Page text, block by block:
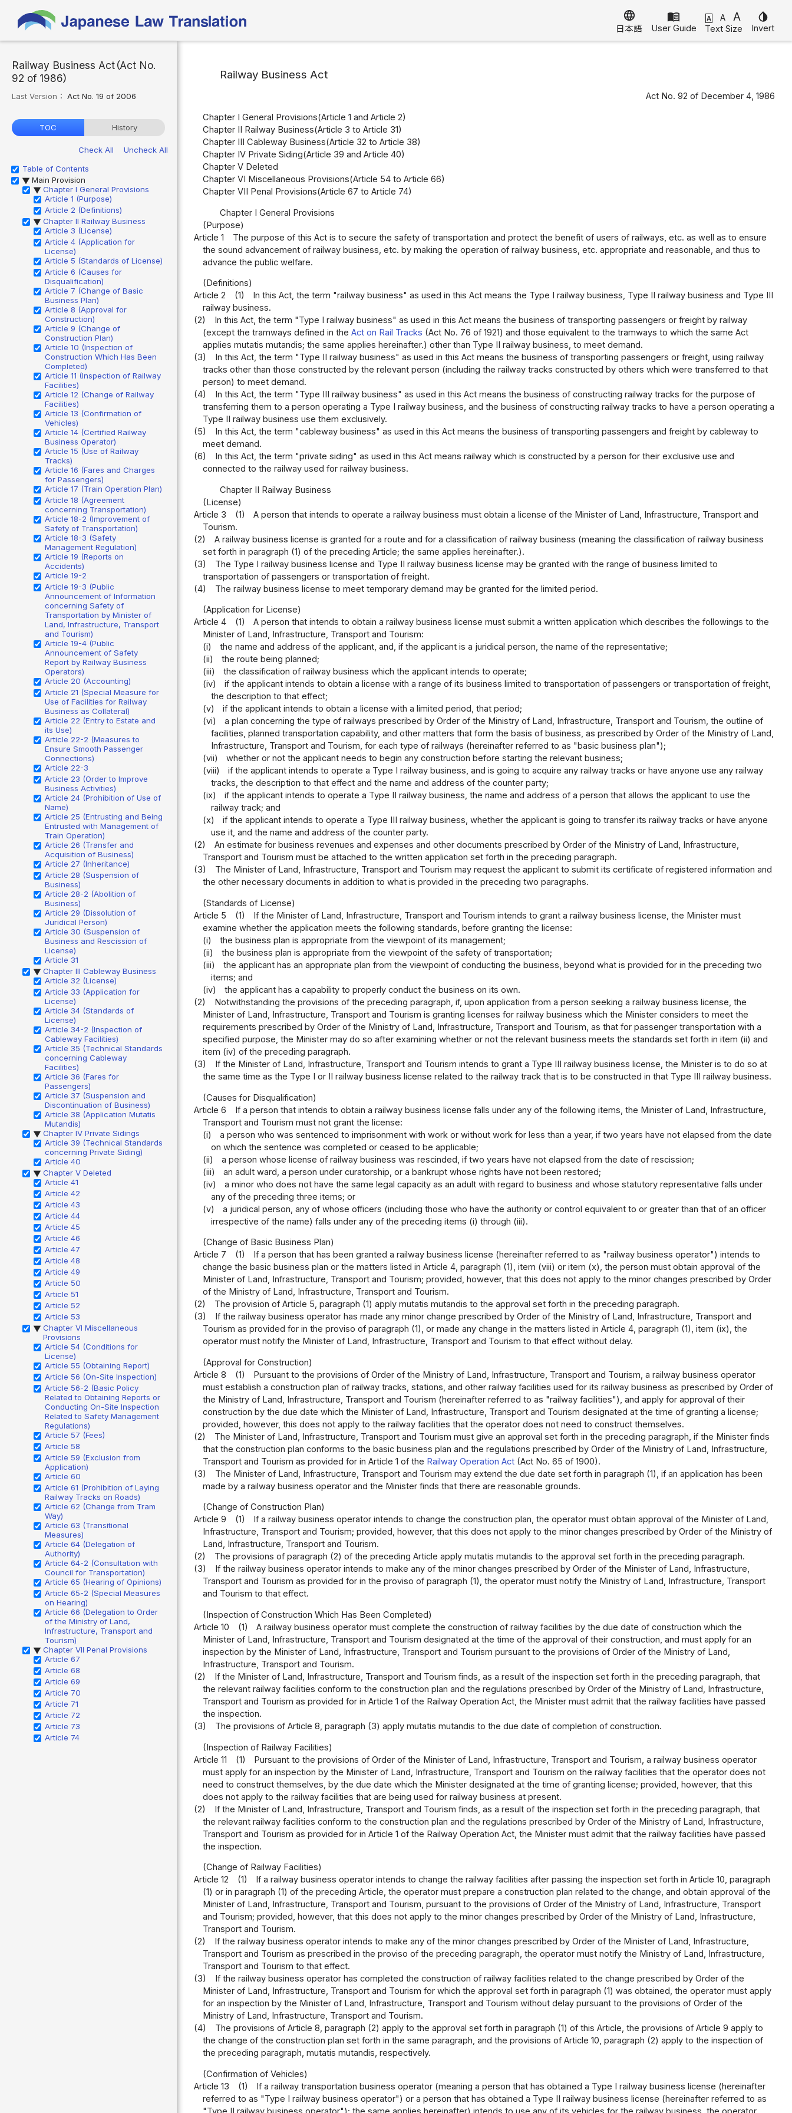
language
日本語
menu_book
User Guide
A A A
Text Size
invert_colors
Invert
Railway Business Act（Act No.
92 of 1986）
Last Version： Act No. 19 of 2006
TOC History
Check All
Uncheck All
Table of Contents
▶ Main Provision
▶ Chapter I General Provisions
Article 1 (Purpose)
Article 2 (Definitions)
▶ Chapter II Railway Business
Article 3 (License)
Article 4 (Application for
License)
Article 5 (Standards of License)
Article 6 (Causes for
Disqualification)
Article 7 (Change of Basic
Business Plan)
Article 8 (Approval for
Construction)
Article 9 (Change of
Construction Plan)
Article 10 (Inspection of
Construction Which Has Been
Completed)
Article 11 (Inspection of Railway
Facilities)
Article 12 (Change of Railway
Facilities)
Article 13 (Confirmation of
Vehicles)
Article 14 (Certified Railway
Business Operator)
Article 15 (Use of Railway
Tracks)
Article 16 (Fares and Charges
for Passengers)
Article 17 (Train Operation Plan)
Article 18 (Agreement
concerning Transportation)
Article 18-2 (Improvement of
Safety of Transportation)
Article 18-3 (Safety
Management Regulation)
Article 19 (Reports on
Accidents)
Article 19-2
Article 19-3 (Public
Announcement of Information
concerning Safety of
Transportation by Minister of
Land, Infrastructure, Transport
and Tourism)
Article 19-4 (Public
Announcement of Safety
Report by Railway Business
Operators)
Article 20 (Accounting)
Article 21 (Special Measure for
Use of Facilities for Railway
Business as Collateral)
Article 22 (Entry to Estate and
its Use)
Article 22-2 (Measures to
Ensure Smooth Passenger
Connections)
Article 22-3
Article 23 (Order to Improve
Business Activities)
Article 24 (Prohibition of Use of
Name)
Article 25 (Entrusting and Being
Entrusted with Management of
Train Operation)
Article 26 (Transfer and
Acquisition of Business)
Article 27 (Inheritance)
Article 28 (Suspension of
Business)
Article 28-2 (Abolition of
Business)
Article 29 (Dissolution of
Juridical Person)
Article 30 (Suspension of
Business and Rescission of
License)
Article 31
▶ Chapter III Cableway Business
Article 32 (License)
Article 33 (Application for
License)
Article 34 (Standards of
License)
Article 34-2 (Inspection of
Cableway Facilities)
Article 35 (Technical Standards
concerning Cableway
Facilities)
Article 36 (Fares for
Passengers)
Article 37 (Suspension and
Discontinuation of Business)
Article 38 (Application Mutatis
Mutandis)
▶ Chapter IV Private Sidings
Article 39 (Technical Standards
concerning Private Siding)
Article 40
▶ Chapter V Deleted
Article 41
Article 42
Article 43
Article 44
Article 45
Article 46
Article 47
Article 48
Article 49
Article 50
Article 51
Article 52
Article 53
▶ Chapter VI Miscellaneous
Provisions
Article 54 (Conditions for
License)
Article 55 (Obtaining Report)
Article 56 (On-Site Inspection)
Article 56-2 (Basic Policy
Related to Obtaining Reports or
Conducting On-Site Inspection
Related to Safety Management
Regulations)
Article 57 (Fees)
Article 58
Article 59 (Exclusion from
Application)
Article 60
Article 61 (Prohibition of Laying
Railway Tracks on Roads)
Article 62 (Change from Tram
Way)
Article 63 (Transitional
Measures)
Article 64 (Delegation of
Authority)
Article 64-2 (Consultation with
Council for Transportation)
Article 65 (Hearing of Opinions)
Article 65-2 (Special Measures
on Hearing)
Article 66 (Delegation to Order
of the Ministry of Land,
Infrastructure, Transport and
Tourism)
▶ Chapter VII Penal Provisions
Article 67
Article 68
Article 69
Article 70
Article 71
Article 72
Article 73
Article 74
Railway Business Act
Act No. 92 of December 4, 1986
Chapter I General Provisions(Article 1 and Article 2)
Chapter II Railway Business(Article 3 to Article 31)
Chapter III Cableway Business(Article 32 to Article 38)
Chapter IV Private Siding(Article 39 and Article 40)
Chapter V Deleted
Chapter VI Miscellaneous Provisions(Article 54 to Article 66)
Chapter VII Penal Provisions(Article 67 to Article 74)
Chapter I General Provisions
(Purpose)
Article 1
The purpose of this Act is to secure the safety of transportation and protect the benefit of users of railways, etc. as well as to ensure
the sound advancement of railway business, etc. by making the operation of railway business, etc. appropriate and reasonable, and thus to
advance the public welfare.
(Definitions)
Article 2
(1)
In this Act, the term "railway business" as used in this Act means the Type I railway business, Type II railway business and Type III
railway business.
(2)
In this Act, the term "Type I railway business" as used in this Act means the business of transporting passengers or freight by railway
(except the tramways defined in the Act on Rail Tracks (Act No. 76 of 1921) and those equivalent to the tramways to which the same Act
applies mutatis mutandis; the same applies hereinafter.) other than Type II railway business, to meet demand.
(3)
In this Act, the term "Type II railway business" as used in this Act means the business of transporting passengers or freight, using railway
tracks other than those constructed by the relevant person (including the railway tracks constructed by others which were transferred to that
person) to meet demand.
(4)
In this Act, the term "Type III railway business" as used in this Act means the business of constructing railway tracks for the purpose of
transferring them to a person operating a Type I railway business, and the business of constructing railway tracks to have a person operating a
Type II railway business use them exclusively.
(5)
In this Act, the term "cableway business" as used in this Act means the business of transporting passengers and freight by cableway to
meet demand.
(6)
In this Act, the term "private siding" as used in this Act means railway which is constructed by a person for their exclusive use and
connected to the railway used for railway business.
Chapter II Railway Business
(License)
Article 3
(1)
A person that intends to operate a railway business must obtain a license of the Minister of Land, Infrastructure, Transport and
Tourism.
(2)
A railway business license is granted for a route and for a classification of railway business (meaning the classification of railway business
set forth in paragraph (1) of the preceding Article; the same applies hereinafter.).
(3)
The Type I railway business license and Type II railway business license may be granted with the range of business limited to
transportation of passengers or transportation of freight.
(4)
The railway business license to meet temporary demand may be granted for the limited period.
(Application for License)
Article 4
(1)
A person that intends to obtain a railway business license must submit a written application which describes the followings to the
Minister of Land, Infrastructure, Transport and Tourism:
(i)
the name and address of the applicant, and, if the applicant is a juridical person, the name of the representative;
(ii)
the route being planned;
(iii)
the classification of railway business which the applicant intends to operate;
(iv)
if the applicant intends to obtain a license with a range of its business limited to transportation of passengers or transportation of freight,
the description to that effect;
(v)
if the applicant intends to obtain a license with a limited period, that period;
(vi)
a plan concerning the type of railways prescribed by Order of the Ministry of Land, Infrastructure, Transport and Tourism, the outline of
facilities, planned transportation capability, and other matters that form the basis of business, as prescribed by Order of the Ministry of Land,
Infrastructure, Transport and Tourism, for each type of railways (hereinafter referred to as "basic business plan");
(vii)
whether or not the applicant needs to begin any construction before starting the relevant business;
(viii)
if the applicant intends to operate a Type I railway business, and is going to acquire any railway tracks or have anyone use any railway
tracks, the description to that effect and the name and address of the counter party;
(ix)
if the applicant intends to operate a Type II railway business, the name and address of a person that allows the applicant to use the
railway track; and
(x)
if the applicant intends to operate a Type III railway business, whether the applicant is going to transfer its railway tracks or have anyone
use it, and the name and address of the counter party.
(2)
An estimate for business revenues and expenses and other documents prescribed by Order of the Ministry of Land, Infrastructure,
Transport and Tourism must be attached to the written application set forth in the preceding paragraph.
(3)
The Minister of Land, Infrastructure, Transport and Tourism may request the applicant to submit its certificate of registered information and
the other necessary documents in addition to what is provided in the preceding two paragraphs.
(Standards of License)
Article 5
(1)
If the Minister of Land, Infrastructure, Transport and Tourism intends to grant a railway business license, the Minister must
examine whether the application meets the following standards, before granting the license:
(i)
the business plan is appropriate from the viewpoint of its management;
(ii)
the business plan is appropriate from the viewpoint of the safety of transportation;
(iii)
the applicant has an appropriate plan from the viewpoint of conducting the business, beyond what is provided for in the preceding two
items; and
(iv)
the applicant has a capability to properly conduct the business on its own.
(2)
Notwithstanding the provisions of the preceding paragraph, if, upon application from a person seeking a railway business license, the
Minister of Land, Infrastructure, Transport and Tourism is granting licenses for railway business which the Minister considers to meet the
requirements prescribed by Order of the Ministry of Land, Infrastructure, Transport and Tourism, as that for passenger transportation with a
specified purpose, the Minister may do so after examining whether or not the relevant business meets the standards set forth in item (ii) and
item (iv) of the preceding paragraph.
(3)
If the Minister of Land, Infrastructure, Transport and Tourism intends to grant a Type III railway business license, the Minister is to do so at
the same time as the Type I or II railway business license related to the railway track that is to be constructed in that Type III railway business.
(Causes for Disqualification)
Article 6
If a person that intends to obtain a railway business license falls under any of the following items, the Minister of Land, Infrastructure,
Transport and Tourism must not grant the license:
(i)
a person who was sentenced to imprisonment with work or without work for less than a year, if two years have not elapsed from the date
on which the sentence was completed or ceased to be applicable;
(ii)
a person whose license of railway business was rescinded, if two years have not elapsed from the date of rescission;
(iii)
an adult ward, a person under curatorship, or a bankrupt whose rights have not been restored;
(iv)
a minor who does not have the same legal capacity as an adult with regard to business and whose statutory representative falls under
any of the preceding three items; or
(v)
a juridical person, any of whose officers (including those who have the authority or control equivalent to or greater than that of an officer
irrespective of the name) falls under any of the preceding items (i) through (iii).
(Change of Basic Business Plan)
Article 7
(1)
If a person that has been granted a railway business license (hereinafter referred to as "railway business operator") intends to
change the basic business plan or the matters listed in Article 4, paragraph (1), item (viii) or item (x), the person must obtain approval of the
Minister of Land, Infrastructure, Transport and Tourism; provided, however, that this does not apply to the minor changes prescribed by Order
of the Ministry of Land, Infrastructure, Transport and Tourism.
(2)
The provision of Article 5, paragraph (1) apply mutatis mutandis to the approval set forth in the preceding paragraph.
(3)
If the railway business operator has made any minor change prescribed by Order of the Ministry of Land, Infrastructure, Transport and
Tourism as provided for in the proviso of paragraph (1), or made any change in the matters listed in Article 4, paragraph (1), item (ix), the
operator must notify the Minister of Land, Infrastructure, Transport and Tourism to that effect without delay.
(Approval for Construction)
Article 8
(1)
Pursuant to the provisions of Order of the Ministry of Land, Infrastructure, Transport and Tourism, a railway business operator
must establish a construction plan of railway tracks, stations, and other railway facilities used for its railway business as prescribed by Order of
the Ministry of Land, Infrastructure, Transport and Tourism (hereinafter referred to as "railway facilities"), and apply for approval of their
construction by the due date which the Minister of Land, Infrastructure, Transport and Tourism designated at the time of granting a license;
provided, however, this does not apply to the railway facilities that the operator does not need to construct themselves.
(2)
The Minister of Land, Infrastructure, Transport and Tourism must give an approval set forth in the preceding paragraph, if the Minister finds
that the construction plan conforms to the basic business plan and the regulations prescribed by Order of the Ministry of Land, Infrastructure,
Transport and Tourism as provided for in Article 1 of the Railway Operation Act (Act No. 65 of 1900).
(3)
The Minister of Land, Infrastructure, Transport and Tourism may extend the due date set forth in paragraph (1), if an application has been
made by a railway business operator and the Minister finds that there are reasonable grounds.
(Change of Construction Plan)
Article 9
(1)
If a railway business operator intends to change the construction plan, the operator must obtain approval of the Minister of Land,
Infrastructure, Transport and Tourism; provided, however, that this does not apply to the minor changes prescribed by Order of the Ministry of
Land, Infrastructure, Transport and Tourism.
(2)
The provisions of paragraph (2) of the preceding Article apply mutatis mutandis to the approval set forth in the preceding paragraph.
(3)
If the railway business operator intends to make any of the minor changes prescribed by Order of the Minister of Land, Infrastructure,
Transport and Tourism as provided for in the proviso of paragraph (1), the operator must notify the Ministry of Land, Infrastructure, Transport
and Tourism to that effect.
(Inspection of Construction Which Has Been Completed)
Article 10
(1)
A railway business operator must complete the construction of railway facilities by the due date of construction which the
Minister of Land, Infrastructure, Transport and Tourism designated at the time of the approval of their construction, and must apply for an
inspection by the Minister of Land, Infrastructure, Transport and Tourism pursuant to the provisions of Order of the Ministry of Land,
Infrastructure, Transport and Tourism.
(2)
If the Minister of Land, Infrastructure, Transport and Tourism finds, as a result of the inspection set forth in the preceding paragraph, that
the relevant railway facilities conform to the construction plan and the regulations prescribed by Order of the Ministry of Land, Infrastructure,
Transport and Tourism as provided for in Article 1 of the Railway Operation Act, the Minister must admit that the railway facilities have passed
the inspection.
(3)
The provisions of Article 8, paragraph (3) apply mutatis mutandis to the due date of completion of construction.
(Inspection of Railway Facilities)
Article 11
(1)
Pursuant to the provisions of Order of the Minister of Land, Infrastructure, Transport and Tourism, a railway business operator
must apply for an inspection by the Minister of Land, Infrastructure, Transport and Tourism on the railway facilities that the operator does not
need to construct themselves, by the due date which the Minister designated at the time of granting license; provided, however, that this
does not apply to the railway facilities that are being used for railway business at present.
(2)
If the Minister of Land, Infrastructure, Transport and Tourism finds, as a result of the inspection set forth in the preceding paragraph, that
the relevant railway facilities conform to the construction plan and the regulations prescribed by Order of the Ministry of Land, Infrastructure,
Transport and Tourism as provided for in Article 1 of the Railway Operation Act, the Minister must admit that the railway facilities have passed
the inspection.
(Change of Railway Facilities)
Article 12
(1)
If a railway business operator intends to change the railway facilities after passing the inspection set forth in Article 10, paragraph
(1) or in paragraph (1) of the preceding Article, the operator must prepare a construction plan related to the change, and obtain approval of the
Minister of Land, Infrastructure, Transport and Tourism, pursuant to the provisions of Order of the Ministry of Land, Infrastructure, Transport
and Tourism; provided, however, that this does not apply to the minor changes prescribed by Order of the Ministry of Land, Infrastructure,
Transport and Tourism.
(2)
If the railway business operator intends to make any of the minor changes prescribed by Order of the Minister of Land, Infrastructure,
Transport and Tourism as prescribed in the proviso of the preceding paragraph, the operator must notify the Ministry of Land, Infrastructure,
Transport and Tourism to that effect.
(3)
If the railway business operator has completed the construction of railway facilities related to the change prescribed by Order of the
Minister of Land, Infrastructure, Transport and Tourism for which the approval set forth in paragraph (1) was obtained, the operator must apply
for an inspection by the Minister of Land, Infrastructure, Transport and Tourism without delay pursuant to the provisions of Order of the
Ministry of Land, Infrastructure, Transport and Tourism.
(4)
The provisions of Article 8, paragraph (2) apply to the approval set forth in paragraph (1) of this Article, the provisions of Article 9 apply to
the change of the construction plan set forth in the same paragraph, and the provisions of Article 10, paragraph (2) apply to the inspection of
the preceding paragraph, mutatis mutandis, respectively.
(Confirmation of Vehicles)
Article 13
(1)
If a railway transportation business operator (meaning a person that has obtained a Type I railway business license (hereinafter
referred to as "Type I railway business operator") or a person that has obtained a Type II railway business license (hereinafter referred to as